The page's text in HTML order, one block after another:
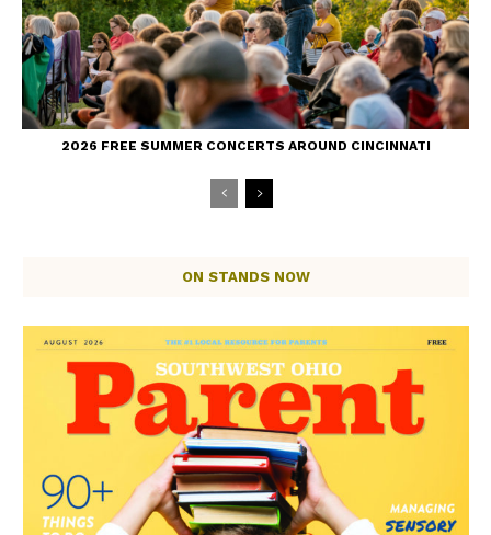
2026 FREE SUMMER CONCERTS AROUND CINCINNATI
ON STANDS NOW